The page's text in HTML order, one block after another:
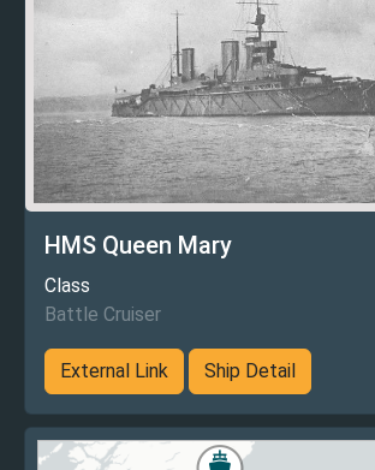
HMS Queen Mary
Class
Battle Cruiser
External Link Ship Detail